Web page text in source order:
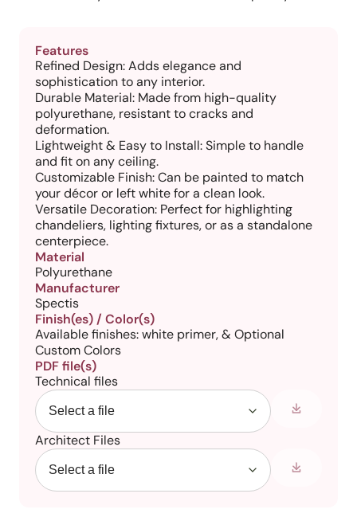
Features
Refined Design: Adds elegance and
sophistication to any interior.
Durable Material: Made from high-quality
polyurethane, resistant to cracks and
deformation.
Lightweight & Easy to Install: Simple to handle
and fit on any ceiling.
Customizable Finish: Can be painted to match
your décor or left white for a clean look.
Versatile Decoration: Perfect for highlighting
chandeliers, lighting fixtures, or as a standalone
centerpiece.
Material
Polyurethane
Manufacturer
Spectis
Finish(es) / Color(s)
Available finishes: white primer, & Optional
Custom Colors
PDF file(s)
Technical files
Architect Files